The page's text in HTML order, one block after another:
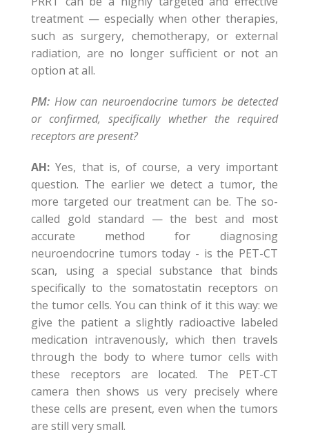
treatment — especially when other therapies,
such as surgery, chemotherapy, or external
radiation, are no longer sufficient or not an
option at all.
PM: How can neuroendocrine tumors be detected
or confirmed, specifically whether the required
receptors are present?
AH:Yes, that is, of course, a very important
question. The earlier we detect a tumor, the
more targeted our treatment can be. The so-
called gold standard — the best and most
accurate method for diagnosing
neuroendocrine tumors today - is the PET-CT
scan, using a special substance that binds
specifically to the somatostatin receptors on
the tumor cells. You can think of it this way: we
give the patient a slightly radioactive labeled
medication intravenously, which then travels
through the body to where tumor cells with
these receptors are located. The PET-CT
camera then shows us very precisely where
these cells are present, even when the tumors
are still very small.